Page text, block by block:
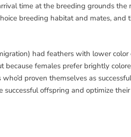
time at the breeding grounds the
breeding habitat and mates, and
had feathers with lower color
females prefer brightly
proven themselves as
successful offspring and optimize